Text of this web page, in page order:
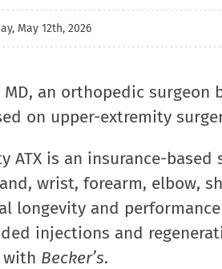
May 12th, 2026
MD, an orthopedic
on upper-extremity
ATX is an insurance-
wrist, forearm, elbow,
longevity and
injections and
with Becker’s.